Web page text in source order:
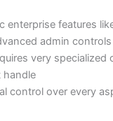
enterprise features
admin controls
very specialized
handle
control over every